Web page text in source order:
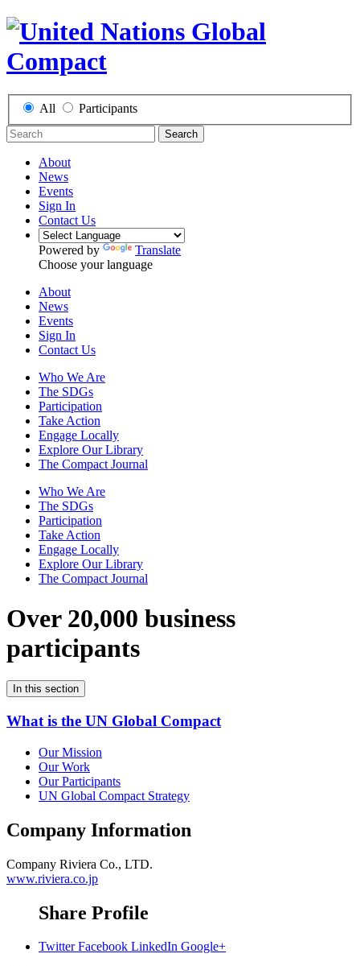
All Participants
Search
About
News
Events
Sign In
Contact Us
Powered by
Translate
Choose your language
About
News
Events
Sign In
Contact Us
Who We Are
The SDGs
Participation
Take Action
Engage Locally
Explore Our Library
The Compact Journal
Who We Are
The SDGs
Participation
Take Action
Engage Locally
Explore Our Library
The Compact Journal
Over 20,000 business
participants
In this section
What is the UN Global Compact
Our Mission
Our Work
Our Participants
UN Global Compact Strategy
Company Information
Company Riviera Co., LTD.
www.riviera.co.jp
Share Profile
Twitter Facebook LinkedIn Google+